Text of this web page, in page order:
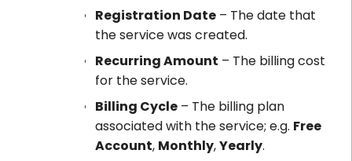
Registration Date – The date that
the service was created.
Recurring Amount – The billing cost
for the service.
Billing Cycle – The billing plan
associated with the service; e.g. Free
Account, Monthly,Yearly.